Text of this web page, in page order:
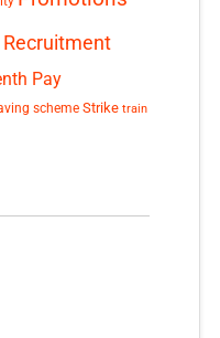
Recruitment
Pay
scheme Strike train